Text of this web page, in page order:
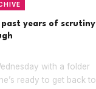
past years of scrutiny
with a folder
ready to get back to